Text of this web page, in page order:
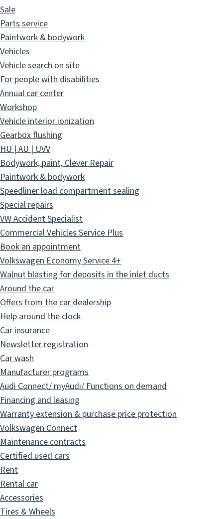
Sale
Parts service
Paintwork & bodywork
Vehicles
Vehicle search on site
For people with disabilities
Annual car center
Workshop
Vehicle interior ionization
Gearbox flushing
HU | AU | UVV
Bodywork, paint, Clever Repair
Paintwork & bodywork
Speedliner load compartment sealing
Special repairs
VW Accident Specialist
Commercial Vehicles Service Plus
Book an appointment
Volkswagen Economy Service 4+
Walnut blasting for deposits in the inlet ducts
Around the car
Offers from the car dealership
Help around the clock
Car insurance
Newsletter registration
Car wash
Manufacturer programs
Audi Connect/ myAudi/ Functions on demand
Financing and leasing
Warranty extension & purchase price protection
Volkswagen Connect
Maintenance contracts
Certified used cars
Rent
Rental car
Accessories
Tires & Wheels